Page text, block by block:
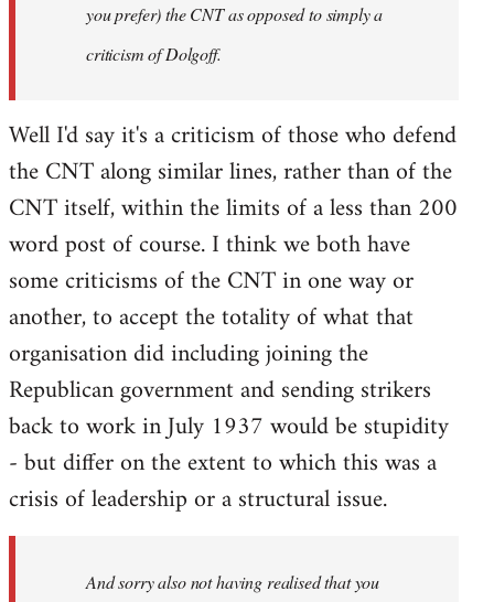
you prefer) the CNT as opposed to simply a
criticism of Dolgoff.
Well I'd say it's a criticism of those who defend
the CNT along similar lines, rather than of the
CNT itself, within the limits of a less than 200
word post of course. I think we both have
some criticisms of the CNT in one way or
another, to accept the totality of what that
organisation did including joining the
Republican government and sending strikers
back to work in July 1937 would be stupidity
- but differ on the extent to which this was a
crisis of leadership or a structural issue.
And sorry also not having realised that you